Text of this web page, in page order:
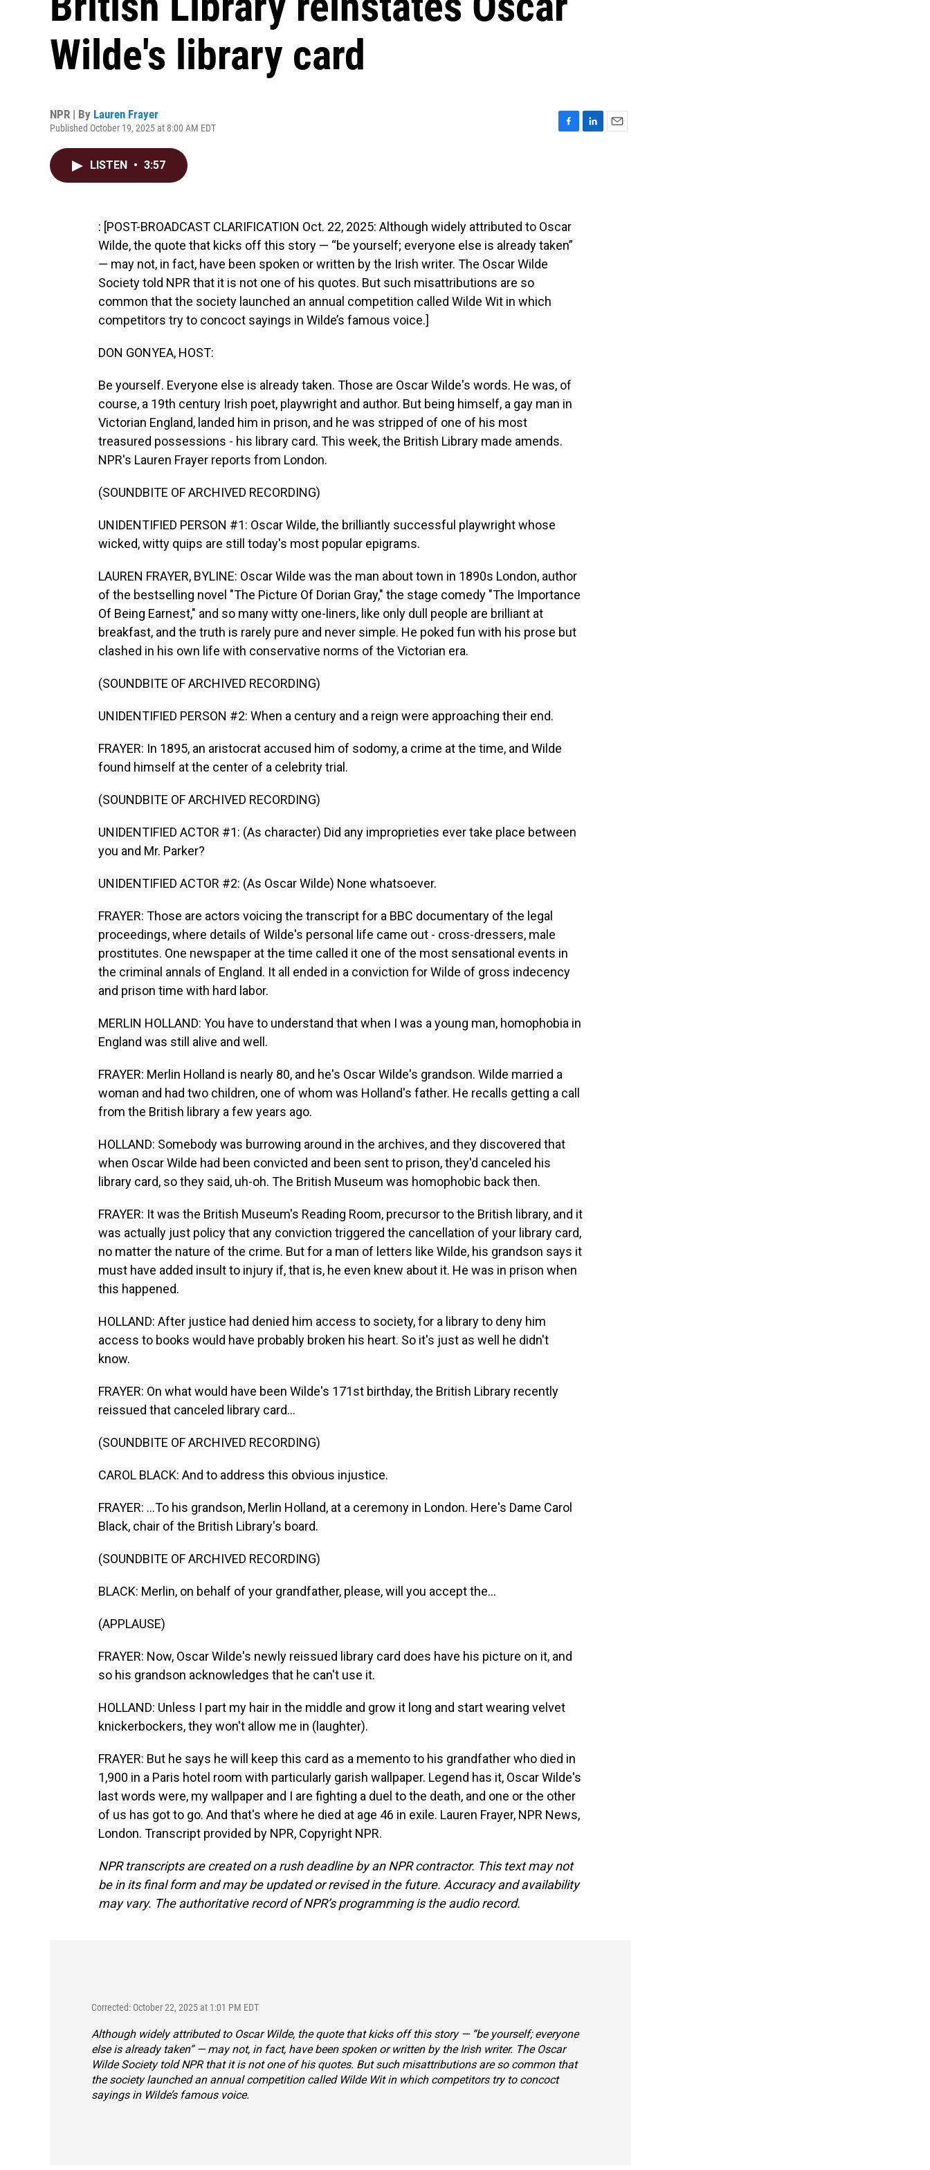
Wilde's library card
NPR | By Lauren Frayer
Published October 19, 2025 at 8:00 AM EDT
o
k
LISTEN • 3:57
: [POST-BROADCAST CLARIFICATION Oct. 22, 2025: Although widely attributed to Oscar
Wilde, the quote that kicks off this story — “be yourself; everyone else is already taken”
— may not, in fact, have been spoken or written by the Irish writer. The Oscar Wilde
Society told NPR that it is not one of his quotes. But such misattributions are so
common that the society launched an annual competition called Wilde Wit in which
competitors try to concoct sayings in Wilde’s famous voice.]
DON GONYEA, HOST:
Be yourself. Everyone else is already taken. Those are Oscar Wilde's words. He was, of
course, a 19th century Irish poet, playwright and author. But being himself, a gay man in
Victorian England, landed him in prison, and he was stripped of one of his most
treasured possessions - his library card. This week, the British Library made amends.
NPR's Lauren Frayer reports from London.
(SOUNDBITE OF ARCHIVED RECORDING)
UNIDENTIFIED PERSON #1: Oscar Wilde, the brilliantly successful playwright whose
wicked, witty quips are still today's most popular epigrams.
LAUREN FRAYER, BYLINE: Oscar Wilde was the man about town in 1890s London, author
of the bestselling novel "The Picture Of Dorian Gray," the stage comedy "The Importance
Of Being Earnest," and so many witty one-liners, like only dull people are brilliant at
breakfast, and the truth is rarely pure and never simple. He poked fun with his prose but
clashed in his own life with conservative norms of the Victorian era.
(SOUNDBITE OF ARCHIVED RECORDING)
UNIDENTIFIED PERSON #2: When a century and a reign were approaching their end.
FRAYER: In 1895, an aristocrat accused him of sodomy, a crime at the time, and Wilde
found himself at the center of a celebrity trial.
(SOUNDBITE OF ARCHIVED RECORDING)
UNIDENTIFIED ACTOR #1: (As character) Did any improprieties ever take place between
you and Mr. Parker?
UNIDENTIFIED ACTOR #2: (As Oscar Wilde) None whatsoever.
FRAYER: Those are actors voicing the transcript for a BBC documentary of the legal
proceedings, where details of Wilde's personal life came out - cross-dressers, male
prostitutes. One newspaper at the time called it one of the most sensational events in
the criminal annals of England. It all ended in a conviction for Wilde of gross indecency
and prison time with hard labor.
MERLIN HOLLAND: You have to understand that when I was a young man, homophobia in
England was still alive and well.
FRAYER: Merlin Holland is nearly 80, and he's Oscar Wilde's grandson. Wilde married a
woman and had two children, one of whom was Holland's father. He recalls getting a call
from the British library a few years ago.
HOLLAND: Somebody was burrowing around in the archives, and they discovered that
when Oscar Wilde had been convicted and been sent to prison, they'd canceled his
library card, so they said, uh-oh. The British Museum was homophobic back then.
FRAYER: It was the British Museum's Reading Room, precursor to the British library, and it
was actually just policy that any conviction triggered the cancellation of your library card,
no matter the nature of the crime. But for a man of letters like Wilde, his grandson says it
must have added insult to injury if, that is, he even knew about it. He was in prison when
this happened.
HOLLAND: After justice had denied him access to society, for a library to deny him
access to books would have probably broken his heart. So it's just as well he didn't
know.
FRAYER: On what would have been Wilde's 171st birthday, the British Library recently
reissued that canceled library card...
(SOUNDBITE OF ARCHIVED RECORDING)
CAROL BLACK: And to address this obvious injustice.
FRAYER: ...To his grandson, Merlin Holland, at a ceremony in London. Here's Dame Carol
Black, chair of the British Library's board.
(SOUNDBITE OF ARCHIVED RECORDING)
BLACK: Merlin, on behalf of your grandfather, please, will you accept the...
(APPLAUSE)
FRAYER: Now, Oscar Wilde's newly reissued library card does have his picture on it, and
so his grandson acknowledges that he can't use it.
HOLLAND: Unless I part my hair in the middle and grow it long and start wearing velvet
knickerbockers, they won't allow me in (laughter).
FRAYER: But he says he will keep this card as a memento to his grandfather who died in
1,900 in a Paris hotel room with particularly garish wallpaper. Legend has it, Oscar Wilde's
last words were, my wallpaper and I are fighting a duel to the death, and one or the other
of us has got to go. And that's where he died at age 46 in exile. Lauren Frayer, NPR News,
London. Transcript provided by NPR, Copyright NPR.
NPR transcripts are created on a rush deadline by an NPR contractor. This text may not
be in its final form and may be updated or revised in the future. Accuracy and availability
may vary. The authoritative record of NPR’s programming is the audio record.
Corrected: October 22, 2025 at 1:01 PM EDT
Although widely attributed to Oscar Wilde, the quote that kicks off this story — “be yourself; everyone
else is already taken” — may not, in fact, have been spoken or written by the Irish writer. The Oscar
Wilde Society told NPR that it is not one of his quotes. But such misattributions are so common that
the society launched an annual competition called Wilde Witin which competitors try to concoct
sayings in Wilde’s famous voice.